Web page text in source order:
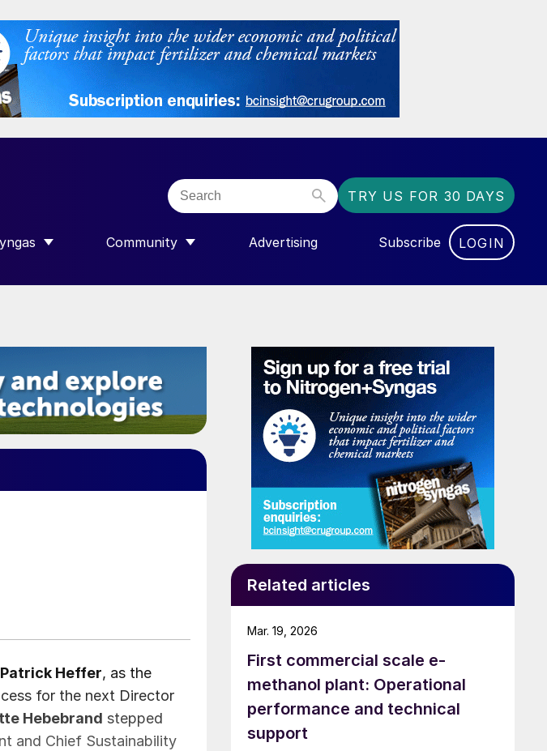
TRY US FOR 30 DAYS
FOR “NITROGEN+SYNGAS”
Community
SHOW SUBMENU FOR “COMMUNITY”
Advertising Subscribe LOGIN
Patrick Heffer, as the
for the next Director
Hebebrand stepped
and Chief Sustainability
Related articles
First commercial scale e-
methanol plant: Operational
performance and technical
support
Mar. 19, 2026